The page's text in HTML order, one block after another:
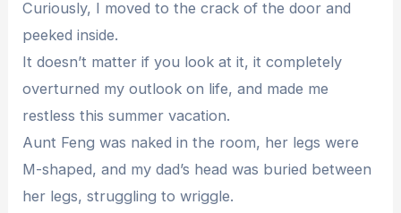
Curiously, I moved to the crack of the door and
peeked inside.
It doesn’t matter if you look at it, it completely
overturned my outlook on life, and made me
restless this summer vacation.
Aunt Feng was naked in the room, her legs were
M-shaped, and my dad’s head was buried between
her legs, struggling to wriggle.